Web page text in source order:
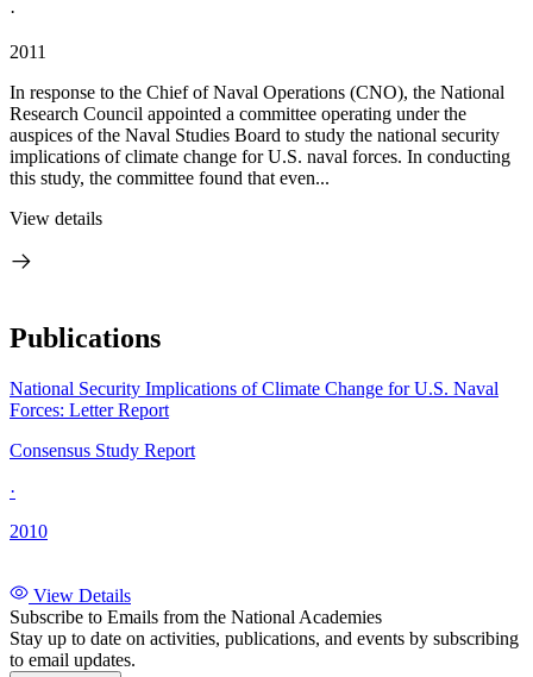
·
2011
In response to the Chief of Naval Operations (CNO), the National
Research Council appointed a committee operating under the
auspices of the Naval Studies Board to study the national security
implications of climate change for U.S. naval forces. In conducting
this study, the committee found that even...
View details
Publications
National Security Implications of Climate Change for U.S. Naval
Forces: Letter Report
Consensus Study Report
·
2010
View Details
Subscribe to Emails from the National Academies
Stay up to date on activities, publications, and events by subscribing
to email updates.